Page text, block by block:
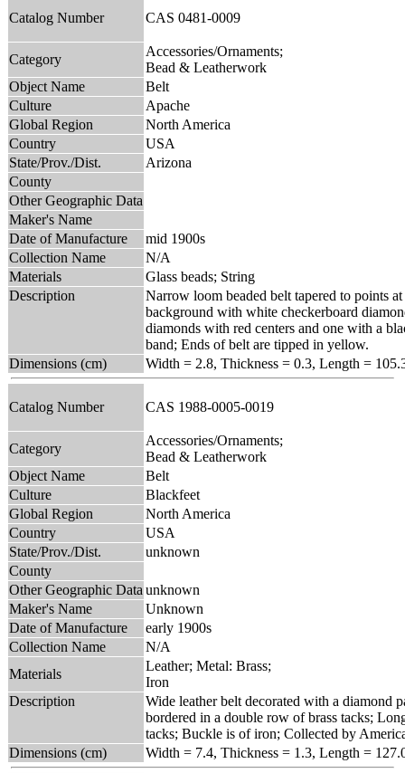
Catalog Number CAS 0481-0009
Category
Accessories/Ornaments;
Bead & Leatherwork
Object Name
Belt
Culture
Apache
Global Region
North America
Country
USA
State/Prov./Dist.
Arizona
County
Other Geographic Data
Maker's Name
Date of Manufacture
mid 1900s
Collection Name
N/A
Materials
Glass beads; String
Description
Narrow loom beaded belt tapered to points
background with white checkerboard
diamonds with red centers and one with a
band; Ends of belt are tipped in yellow.
Dimensions (cm)
Width = 2.8, Thickness = 0.3, Length =
Catalog Number CAS 1988-0005-0019
Category
Accessories/Ornaments;
Bead & Leatherwork
Object Name
Belt
Culture
Blackfeet
Global Region
North America
Country
USA
State/Prov./Dist.
unknown
County
Other Geographic Data unknown
Maker's Name
Unknown
Date of Manufacture
early 1900s
Collection Name
N/A
Materials
Leather; Metal: Brass;
Iron
Description
Wide leather belt decorated with a diamond
bordered in a double row of brass tacks;
tacks; Buckle is of iron; Collected by
Dimensions (cm)
Width = 7.4, Thickness = 1.3, Length =